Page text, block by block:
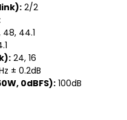
2/2
48, 44.1
24, 16
± 0.2dB
0dBFS): 100dB